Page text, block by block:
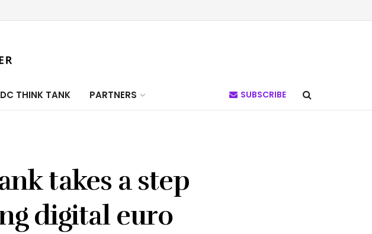
THINK TANK PARTNERS SUBSCRIBE
takes a step
digital euro